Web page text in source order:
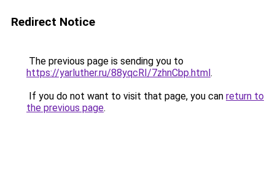
Redirect Notice
The previous page is sending you to
https://yarluther.ru/88yqcRI/7zhnCbp.html.
If you do not want to visit that page, you can return to
the previous page.